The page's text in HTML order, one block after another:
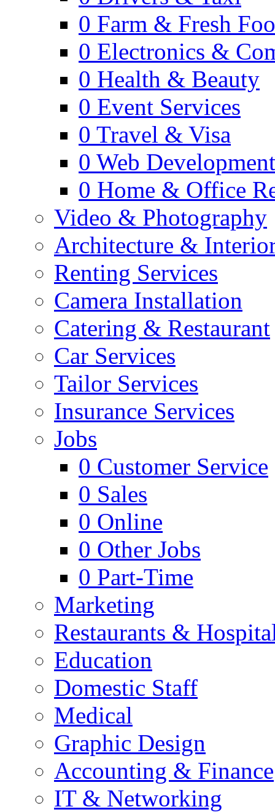
0 Farm & Fresh
0 Electronics &
0 Health & Beauty
0 Event Services
0 Travel & Visa
0 Web Development
0 Home & Office
Video & Photography
Architecture &
Renting Services
Camera Installation
Catering & Restaurant
Car Services
Tailor Services
Insurance Services
Jobs
0 Customer Service
0 Sales
0 Online
0 Other Jobs
0 Part-Time
Marketing
Restaurants &
Education
Domestic Staff
Medical
Graphic Design
Accounting & Finance
IT & Networking